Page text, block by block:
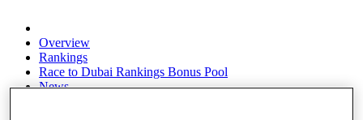
Overview
Rankings
Race to Dubai Rankings Bonus Pool
News